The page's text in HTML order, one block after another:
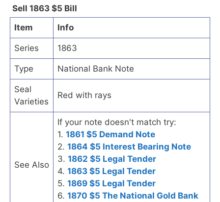
Sell 1863 $5 Bill
Item
Info
Series 1863
Type National Bank Note
Seal
Varieties
Red with rays
See Also
If your note doesn't match try:
1. 1861 $5 Demand Note
2. 1864 $5 Interest Bearing Note
3. 1862 $5 Legal Tender
4. 1863 $5 Legal Tender
5. 1869 $5 Legal Tender
6. 1870 $5 The National Gold Bank